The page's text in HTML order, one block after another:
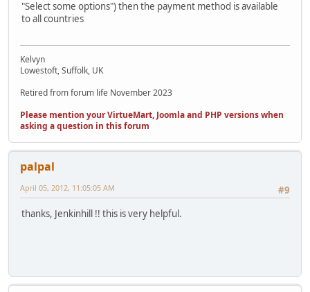
"Select some options") then the payment method is available
to all countries
Kelvyn
Lowestoft, Suffolk, UK
Retired from forum life November 2023
Please mention your VirtueMart, Joomla and PHP versions when
asking a question in this forum
palpal
#9
April 05, 2012, 11:05:05 AM
thanks, Jenkinhill !! this is very helpful.